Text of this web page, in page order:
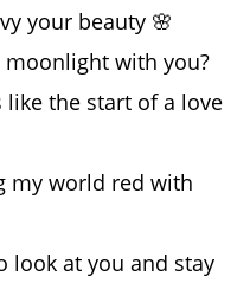
your beauty 🌸
with you?
like the start of a love
my world red with
look at you and stay